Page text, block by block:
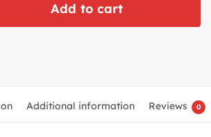
Add to cart
Additional information Reviews 0